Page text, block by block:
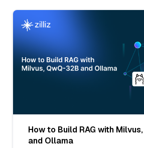
How to Build RAG with
and Ollama